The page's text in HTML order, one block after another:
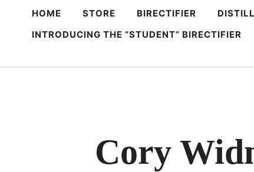
HOME STORE BIRECTIFIER
INTRODUCING THE “STUDENT” BIRECTIFIER
Cory